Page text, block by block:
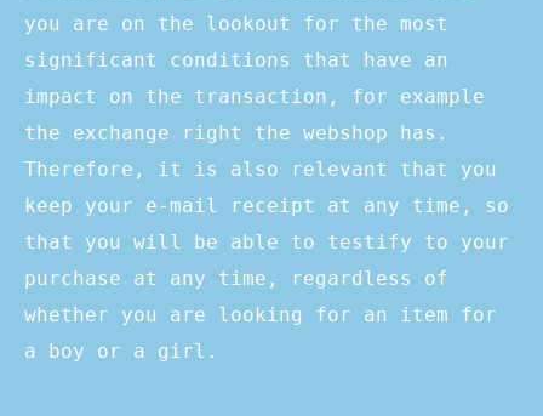
you are on the lookout for the most
significant conditions that have an
impact on the transaction, for example
the exchange right the webshop has.
Therefore, it is also relevant that you
keep your e-mail receipt at any time, so
that you will be able to testify to your
purchase at any time, regardless of
whether you are looking for an item for
a boy or a girl.